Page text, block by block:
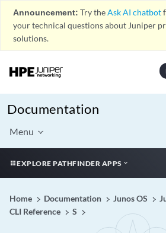
Announcement: Try theAsk AI chatbot
your technical questions about Juniper
solutions.
Documentation
Menu
EXPLORE PATHFINDER APPS
Home Documentation Junos OS
CLI Reference
S